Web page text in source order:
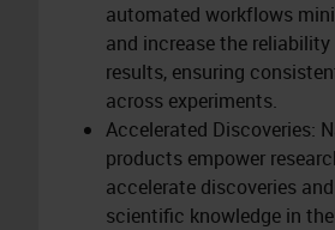
automated workflows
and increase the
results, ensuring
across experiments.
Accelerated Discoveries:
products empower
accelerate discoveries
scientific knowledge in